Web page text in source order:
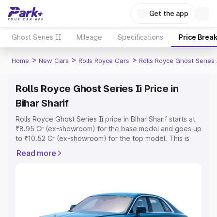
Get the app
Ghost Series II Mileage Specifications Price
Home > New Cars > Rolls Royce Cars > Rolls Royce Ghost Series
Rolls Royce Ghost Series Ii Price in
Bihar Sharif
Rolls Royce Ghost Series Ii price in Bihar Sharif starts at
₹8.95 Cr (ex-showroom) for the base model and goes up
to ₹10.52 Cr (ex-showroom) for the top model. This is
which includes RTO or Registration Cost, Insurance Cost.
Explore Cars by Price Range
Read more